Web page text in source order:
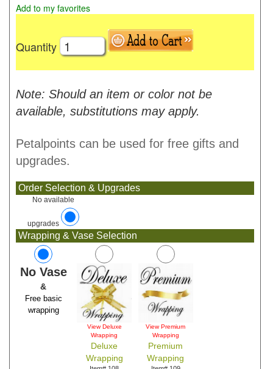
Add to my favorites
Quantity
Note: Should an item or color not be
available, substitutions may apply.
Petalpoints can be used for free gifts and
upgrades.
Order Selection & Upgrades
No available
upgrades
Wrapping & Vase Selection
No Vase
&
Free basic
wrapping
View Deluxe
Wrapping
Deluxe
Wrapping
View Premium
Wrapping
Premium
Wrapping